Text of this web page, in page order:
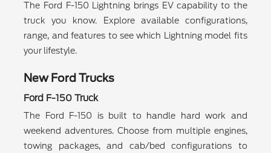
The Ford F-150 Lightning brings EV capability to the
truck you know. Explore available configurations,
range, and features to see which Lightning model fits
your lifestyle.
New Ford Trucks
Ford F-150 Truck
The Ford F-150 is built to handle hard work and
weekend adventures. Choose from multiple engines,
towing packages, and cab/bed configurations to